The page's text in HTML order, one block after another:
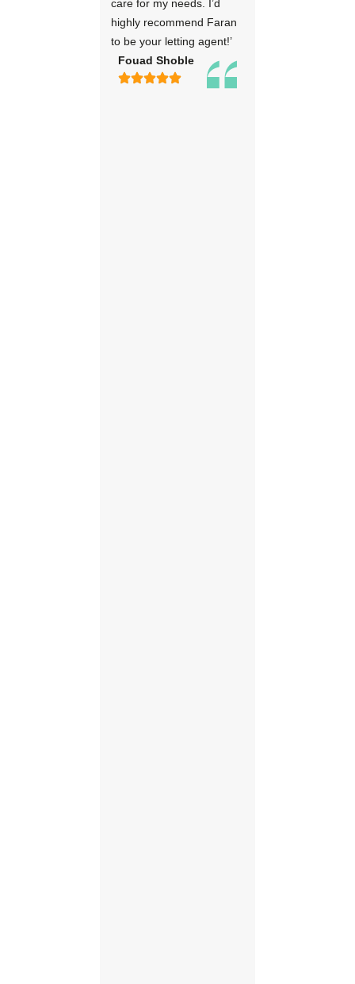
care for my needs. I’d
highly recommend Faran
to be your letting agent!’
Fouad Shoble